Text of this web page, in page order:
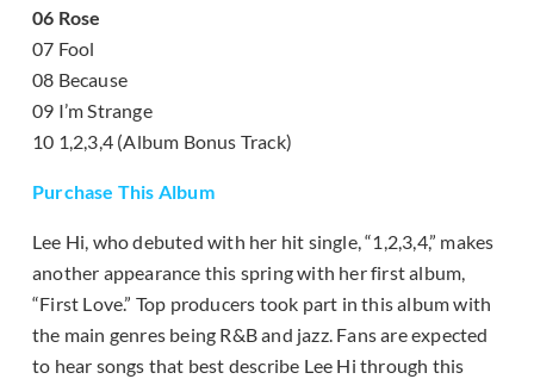
06 Rose
07 Fool
08 Because
09 I’m Strange
10 1,2,3,4 (Album Bonus Track)
Purchase This Album
Lee Hi, who debuted with her hit single, “1,2,3,4,” makes
another appearance this spring with her first album,
“First Love.” Top producers took part in this album with
the main genres being R&B and jazz. Fans are expected
to hear songs that best describe Lee Hi through this